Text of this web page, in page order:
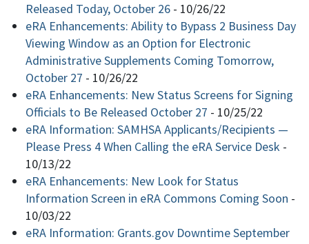
Released Today, October 26 - 10/26/22
eRA Enhancements: Ability to Bypass 2 Business Day
Viewing Window as an Option for Electronic
Administrative Supplements Coming Tomorrow,
October 27 - 10/26/22
eRA Enhancements: New Status Screens for Signing
Officials to Be Released October 27 - 10/25/22
eRA Information: SAMHSA Applicants/Recipients —
Please Press 4 When Calling the eRA Service Desk -
10/13/22
eRA Enhancements: New Look for Status
Information Screen in eRA Commons Coming Soon -
10/03/22
eRA Information: Grants.gov Downtime September